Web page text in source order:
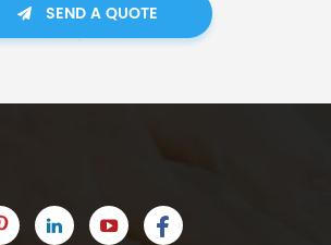
SEND A QUOTE